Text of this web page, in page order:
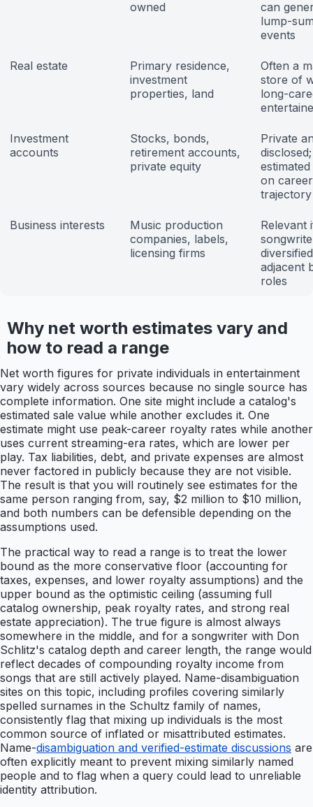
owned
can
lump-
events
Real estate
Primary residence,
investment
properties, land
Often a
store of
long-
Investment
accounts
Stocks, bonds,
retirement accounts,
private equity
Private
disclosed;
on
trajectory
Business interests
Music production
companies, labels,
licensing firms
Relevant
adjacent
roles
Why net worth estimates vary and
how to read a range
Net worth figures for private individuals in entertainment
vary widely across sources because no single source has
complete information. One site might include a catalog's
estimated sale value while another excludes it. One
estimate might use peak-career royalty rates while another
uses current streaming-era rates, which are lower per
play. Tax liabilities, debt, and private expenses are almost
never factored in publicly because they are not visible.
The result is that you will routinely see estimates for the
same person ranging from, say, $2 million to $10 million,
and both numbers can be defensible depending on the
assumptions used.
The practical way to read a range is to treat the lower
bound as the more conservative floor (accounting for
taxes, expenses, and lower royalty assumptions) and the
upper bound as the optimistic ceiling (assuming full
catalog ownership, peak royalty rates, and strong real
estate appreciation). The true figure is almost always
somewhere in the middle, and for a songwriter with Don
Schlitz's catalog depth and career length, the range would
reflect decades of compounding royalty income from
songs that are still actively played. Name-disambiguation
sites on this topic, including profiles covering similarly
spelled surnames in the Schultz family of names,
consistently flag that mixing up individuals is the most
common source of inflated or misattributed estimates.
Name-disambiguation and verified-estimate discussions are
often explicitly meant to prevent mixing similarly named
people and to flag when a query could lead to unreliable
identity attribution.